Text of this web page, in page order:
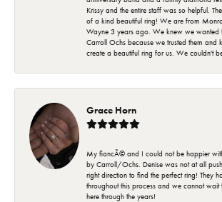
Krissy and the entire staff was so helpful.
of a kind beautiful ring! We are from
Wayne 3 years ago. We knew we wanted
Carroll Ochs because we trusted them and
create a beautiful ring for us. We couldn't
Grace Horn
My fiancÃ© and I could not be happier
by Carroll/Ochs. Denise was not at all
right direction to find the perfect ring! They
throughout this process and we cannot wait
here through the years!